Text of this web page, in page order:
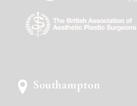
Southampton